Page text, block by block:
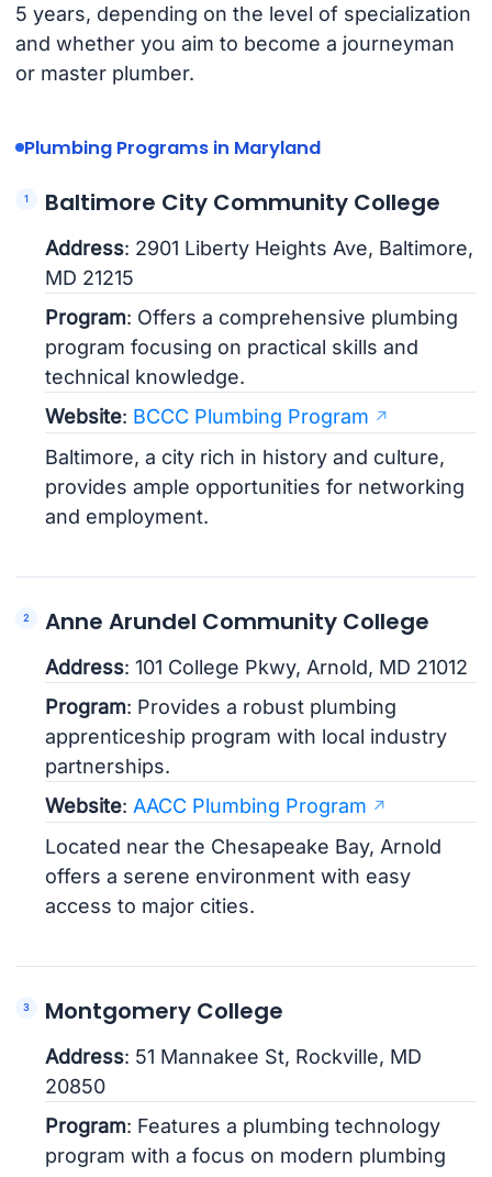
5 years, depending on the level of specialization
and whether you aim to become a journeyman
or master plumber.
Plumbing Programs in Maryland
Baltimore City Community College
Address: 2901 Liberty Heights Ave, Baltimore,
MD 21215
Program: Offers a comprehensive plumbing
program focusing on practical skills and
technical knowledge.
Website: BCCC Plumbing Program
Baltimore, a city rich in history and culture,
provides ample opportunities for networking
and employment.
Anne Arundel Community College
Address: 101 College Pkwy, Arnold, MD 21012
Program: Provides a robust plumbing
apprenticeship program with local industry
partnerships.
Website: AACC Plumbing Program
Located near the Chesapeake Bay, Arnold
offers a serene environment with easy
access to major cities.
Montgomery College
Address: 51 Mannakee St, Rockville, MD
20850
Program: Features a plumbing technology
program with a focus on modern plumbing